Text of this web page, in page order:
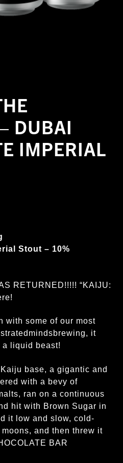
DUBAI
IMPERIAL
Stout – 10%
RETURNED!!!!! “KAIJU:
with some of our most
it
a liquid beast!
base, a gigantic and
with a bevy of
ran on a continuous
hit with Brown Sugar in
it low and slow, cold-
and then threw it
BAR